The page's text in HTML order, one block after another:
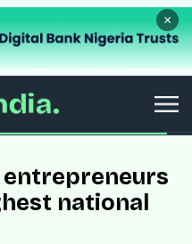
×
national